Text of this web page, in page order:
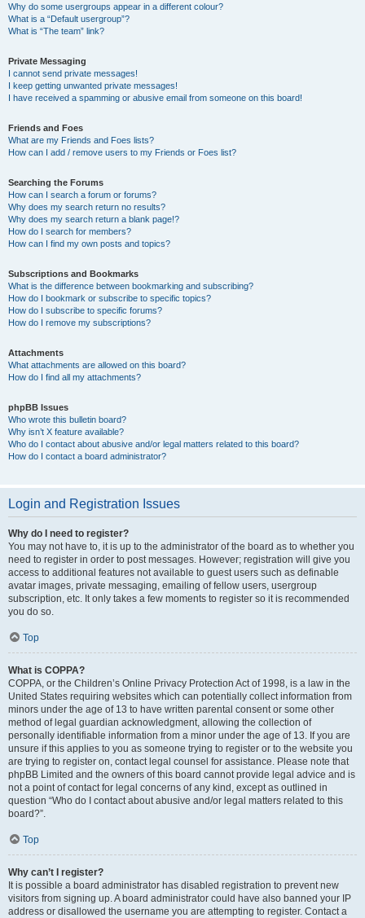
Why do some usergroups appear in a different colour?
What is a “Default usergroup”?
What is “The team” link?
Private Messaging
I cannot send private messages!
I keep getting unwanted private messages!
I have received a spamming or abusive email from someone on this board!
Friends and Foes
What are my Friends and Foes lists?
How can I add / remove users to my Friends or Foes list?
Searching the Forums
How can I search a forum or forums?
Why does my search return no results?
Why does my search return a blank page!?
How do I search for members?
How can I find my own posts and topics?
Subscriptions and Bookmarks
What is the difference between bookmarking and subscribing?
How do I bookmark or subscribe to specific topics?
How do I subscribe to specific forums?
How do I remove my subscriptions?
Attachments
What attachments are allowed on this board?
How do I find all my attachments?
phpBB Issues
Who wrote this bulletin board?
Why isn’t X feature available?
Who do I contact about abusive and/or legal matters related to this board?
How do I contact a board administrator?
Login and Registration Issues
Why do I need to register?
You may not have to, it is up to the administrator of the board as to whether you
need to register in order to post messages. However; registration will give you
access to additional features not available to guest users such as definable
avatar images, private messaging, emailing of fellow users, usergroup
subscription, etc. It only takes a few moments to register so it is recommended
you do so.
Top
What is COPPA?
COPPA, or the Children’s Online Privacy Protection Act of 1998, is a law in the
United States requiring websites which can potentially collect information from
minors under the age of 13 to have written parental consent or some other
method of legal guardian acknowledgment, allowing the collection of
personally identifiable information from a minor under the age of 13. If you are
unsure if this applies to you as someone trying to register or to the website you
are trying to register on, contact legal counsel for assistance. Please note that
phpBB Limited and the owners of this board cannot provide legal advice and is
not a point of contact for legal concerns of any kind, except as outlined in
question “Who do I contact about abusive and/or legal matters related to this
board?”.
Top
Why can’t I register?
It is possible a board administrator has disabled registration to prevent new
visitors from signing up. A board administrator could have also banned your IP
address or disallowed the username you are attempting to register. Contact a